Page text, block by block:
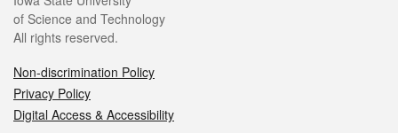
of Science and Technology
All rights reserved.
Non-discrimination Policy
Privacy Policy
Digital Access & Accessibility